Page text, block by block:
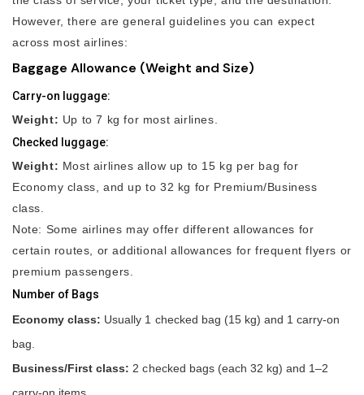
However, there are general guidelines you can expect
across most airlines:
Baggage Allowance (Weight and Size)
Carry-on luggage:
Weight: Up to 7 kg for most airlines.
Checked luggage:
Weight: Most airlines allow up to 15 kg per bag for
Economy class, and up to 32 kg for Premium/Business
class.
Note: Some airlines may offer different allowances for
certain routes, or additional allowances for frequent flyers or
premium passengers.
Number of Bags
Economy class: Usually 1 checked bag (15 kg) and 1 carry-on
bag.
Business/First class: 2 checked bags (each 32 kg) and 1–2
carry-on items.